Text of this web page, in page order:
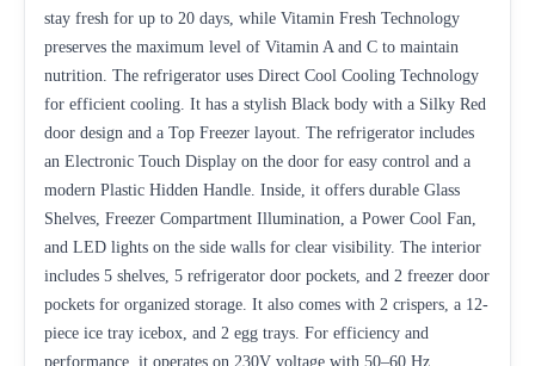
stay fresh for up to 20 days, while Vitamin Fresh Technology
preserves the maximum level of Vitamin A and C to maintain
nutrition. The refrigerator uses Direct Cool Cooling Technology
for efficient cooling. It has a stylish Black body with a Silky Red
door design and a Top Freezer layout. The refrigerator includes
an Electronic Touch Display on the door for easy control and a
modern Plastic Hidden Handle. Inside, it offers durable Glass
Shelves, Freezer Compartment Illumination, a Power Cool Fan,
and LED lights on the side walls for clear visibility. The interior
includes 5 shelves, 5 refrigerator door pockets, and 2 freezer door
pockets for organized storage. It also comes with 2 crispers, a 12-
piece ice tray icebox, and 2 egg trays. For efficiency and
performance, it operates on 230V voltage with 50–60 Hz